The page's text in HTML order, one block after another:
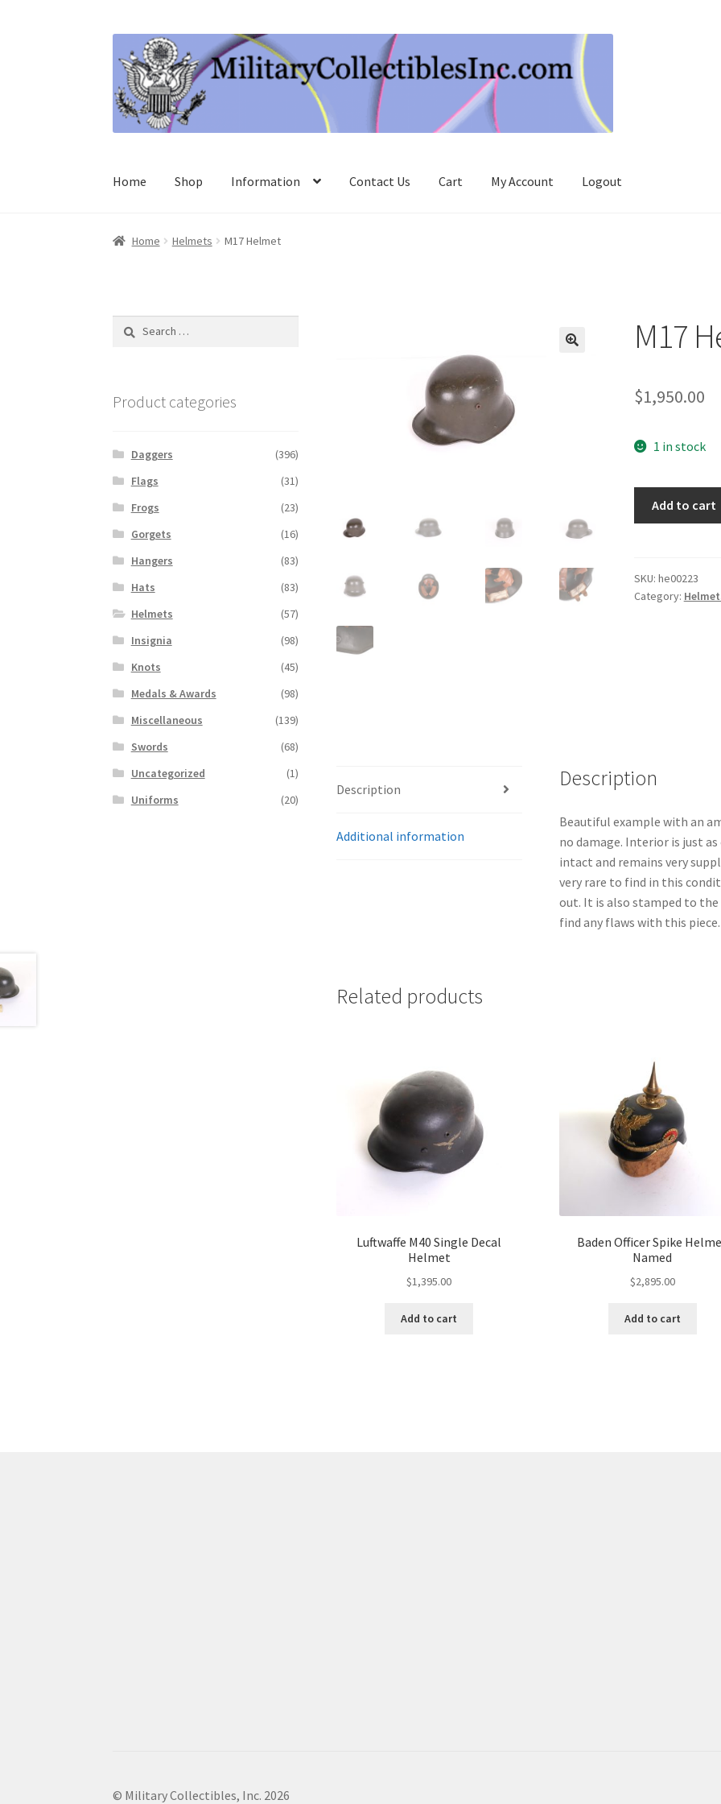
to
navigation
to
content
Home Shop Information Contact Us Cart My Account Logout
Home Helmets M17 Helmet
M17
$1,950.00
1 in stock
Add to cart
SKU: he00223
Category:
Description
Additional information
Description
Beautiful example with an
no damage. Interior is just
intact and remains very
very rare to find in this
out. It is also stamped to the
find any flaws with this piece.
Related products
Luftwaffe M40 Single Decal
Helmet
$1,395.00
Add to cart
Baden Officer Spike
Named
$2,895.00
Add to cart
Search
Product categories
Daggers
(396)
Flags
(31)
Frogs
(23)
Gorgets
(16)
Hangers
(83)
Hats
(83)
Helmets
(57)
Insignia
(98)
Knots
(45)
Medals & Awards
(98)
Miscellaneous
(139)
Swords
(68)
Uncategorized
(1)
Uniforms
(20)
© Military Collectibles, Inc. 2026